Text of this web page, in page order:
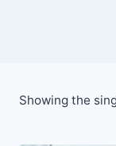
Showing the